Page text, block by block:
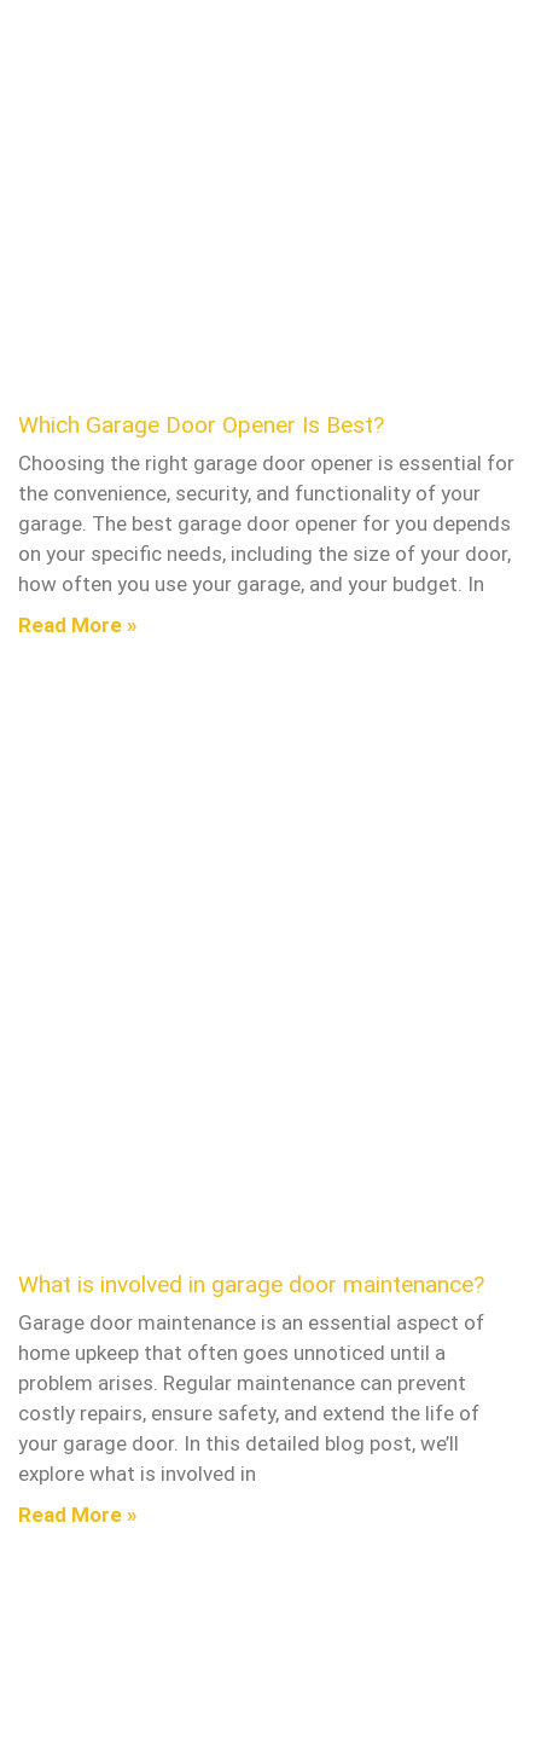
Which Garage Door Opener Is Best?
Choosing the right garage door opener is essential for
the convenience, security, and functionality of your
garage. The best garage door opener for you depends
on your specific needs, including the size of your door,
how often you use your garage, and your budget. In
Read More »
What is involved in garage door maintenance?
Garage door maintenance is an essential aspect of
home upkeep that often goes unnoticed until a
problem arises. Regular maintenance can prevent
costly repairs, ensure safety, and extend the life of
your garage door. In this detailed blog post, we’ll
explore what is involved in
Read More »